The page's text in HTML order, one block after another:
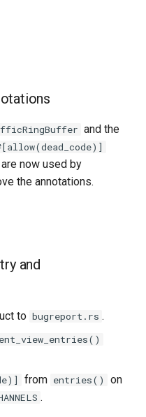
and the
now used by
the annotations.
and
to bugreport.rs .
from entries() on
.